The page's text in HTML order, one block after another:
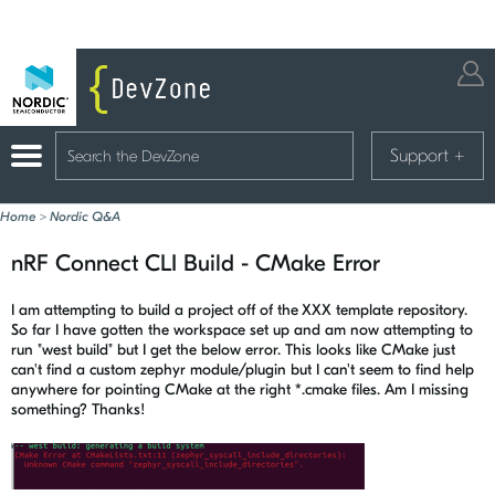
Support +
Home > Nordic Q&A
nRF Connect CLI Build - CMake Error
I am attempting to build a project off of the XXX template repository.
So far I have gotten the workspace set up and am now attempting to
run "west build" but I get the below error. This looks like CMake just
can't find a custom zephyr module/plugin but I can't seem to find help
anywhere for pointing CMake at the right *.cmake files. Am I missing
something? Thanks!